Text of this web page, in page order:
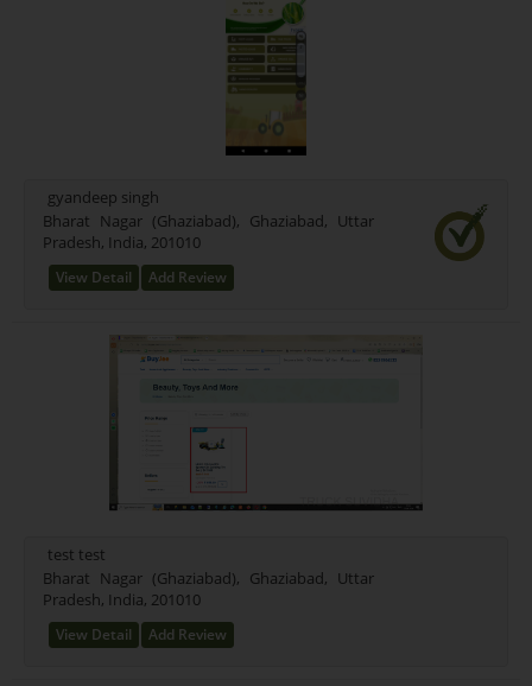
Rice (16)
Test Farming Type (16)
Testing Farming (17)
Wheet Farming (13)
Rice Farming (3)
New Farming Type (0)
gyandeep singh
Bharat Nagar (Ghaziabad), Ghaziabad, Uttar
Pradesh, India, 201010
View Detail Add Review
test test
Bharat Nagar (Ghaziabad), Ghaziabad, Uttar
Pradesh, India, 201010
View Detail Add Review